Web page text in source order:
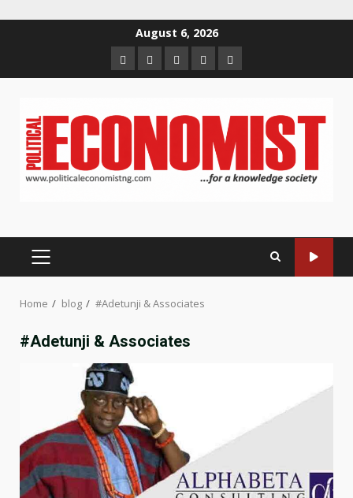
August 6, 2026
HomeAbout
us
Contact
us
Newsletter
Privacy
Policy
PRIMARY
Home blog #Adetunji & Associates
#Adetunji & Associates